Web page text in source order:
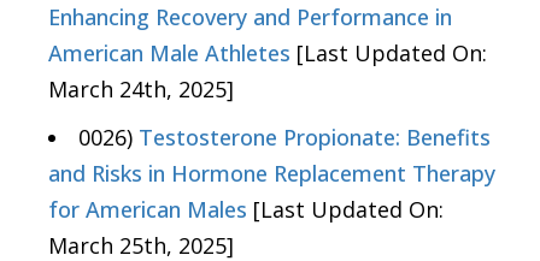
Enhancing Recovery and Performance in
American Male Athletes [Last Updated On:
March 24th, 2025]
0026) Testosterone Propionate: Benefits
and Risks in Hormone Replacement Therapy
for American Males [Last Updated On:
March 25th, 2025]